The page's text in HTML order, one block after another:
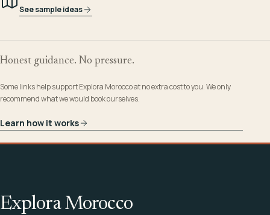
See sample ideas
Honest guidance. No pressure.
Some links help support Explora Morocco at no extra cost to you. We only
recommend what we would book ourselves.
Learn how it works
Explora Morocco